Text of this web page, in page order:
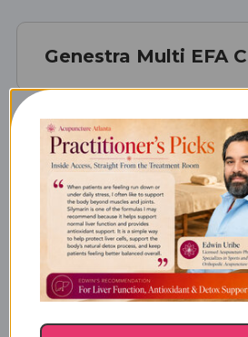
Genestra Multi EFA
Supplement Facts
Product Details